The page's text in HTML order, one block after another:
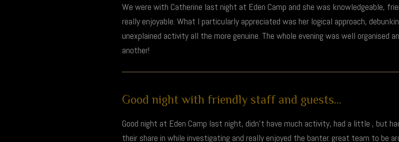
We were with Catherine last night at Eden Camp and she was knowledgeable,
really enjoyable. What I particularly appreciated was her logical approach,
unexplained activity all the more genuine. The whole evening was well
another!
Good night with friendly staff and guests...
Good night at Eden Camp last night, didn't have much activity, had a little , but
their share in while investigating and really enjoyed the banter. great team to be